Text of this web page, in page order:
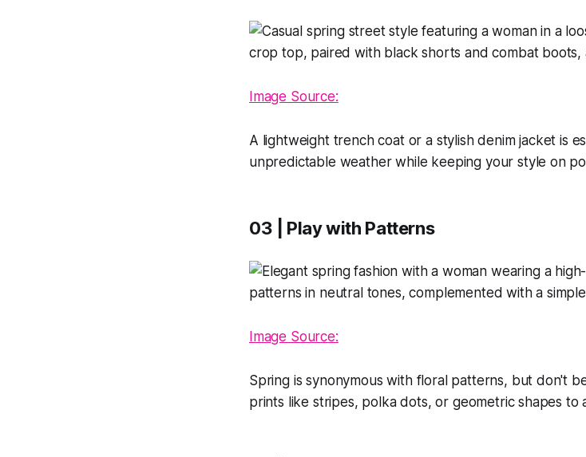
Image Source:
A lightweight trench coat or a stylish denim jacket is
unpredictable weather while keeping your style on
03 | Play with Patterns
Image Source:
Spring is synonymous with floral patterns, but don't
prints like stripes, polka dots, or geometric shapes to